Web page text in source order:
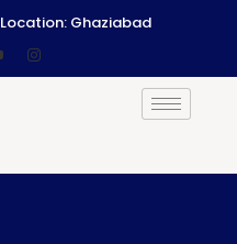
Location: Ghaziabad